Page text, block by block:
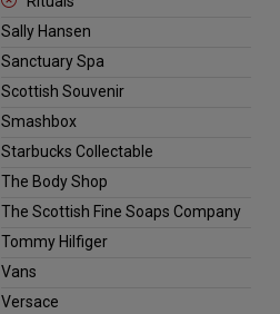
Sally Hansen
Sanctuary Spa
Scottish Souvenir
Smashbox
Starbucks Collectable
The Body Shop
The Scottish Fine Soaps Company
Tommy Hilfiger
Vans
Versace